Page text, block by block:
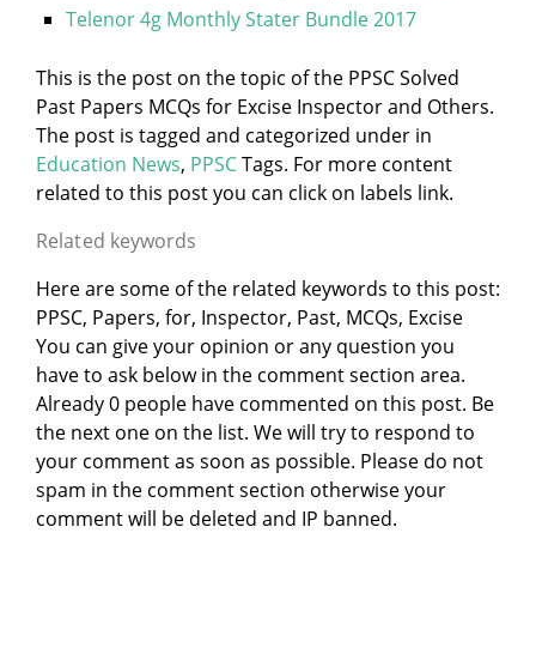
Telenor 4g Monthly Stater Bundle 2017
This is the post on the topic of the PPSC Solved
Past Papers MCQs for Excise Inspector and Others.
The post is tagged and categorized under in
Education News, PPSCTags. For more content
related to this post you can click on labels link.
Related keywords
Here are some of the related keywords to this post:
PPSC, Papers, for, Inspector, Past, MCQs, Excise
You can give your opinion or any question you
have to ask below in the comment section area.
Already 0 people have commented on this post. Be
the next one on the list. We will try to respond to
your comment as soon as possible. Please do not
spam in the comment section otherwise your
comment will be deleted and IP banned.